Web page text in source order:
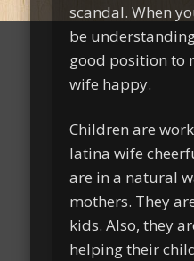
scandal. When
be
good position to
wife happy.
Children are
latina wife
are in a natural
mothers. They
kids. Also, they
helping their